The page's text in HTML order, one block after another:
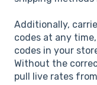
Additionally,
codes at any
codes in your
Without the
pull live rates